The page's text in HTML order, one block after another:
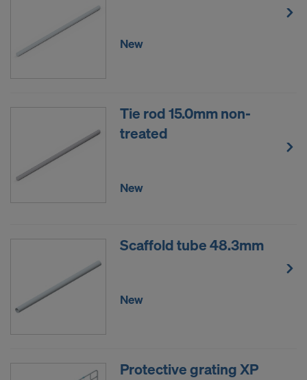
New
Tie rod 15.0mm non-
treated
New
Scaffold tube 48.3mm
New
Protective grating XP